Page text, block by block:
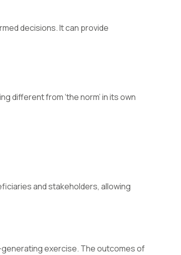
decisions. It can provide
different from ‘the norm’ in its own
and stakeholders, allowing
exercise. The outcomes of